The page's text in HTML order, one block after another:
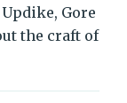
Gore
the craft of